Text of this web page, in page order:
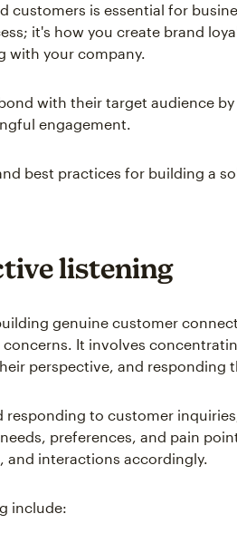
customers is essential for
it's how you create brand
with your company.
with their target audience
engagement.
best practices for building a
listening
genuine customer
It involves
perspective, and responding
to customer
preferences, and pain
and interactions accordingly.
include: